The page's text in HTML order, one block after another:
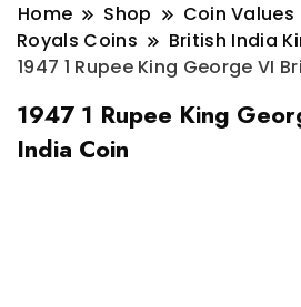
Home Shop
Coin
Royals Coins
British India
1947 1 Rupee King George VI
1947 1 Rupee King
India Coin